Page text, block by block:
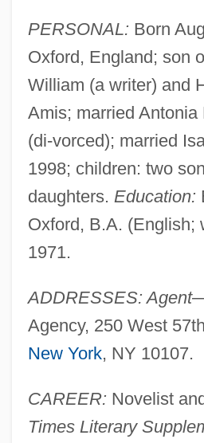
PERSONAL: Born
Oxford, England; son
William (a writer) and
Amis; married Antonia
(di-vorced); married
1998; children: two
daughters. Education:
Oxford, B.A. (English;
1971.
ADDRESSES: Agent
Agency, 250 West
New York, NY 10107.
CAREER: Novelist
Times Literary